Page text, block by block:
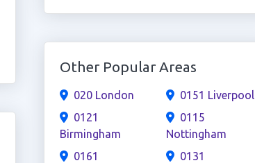
Other Popular Areas
020 London
0121
Birmingham
0161
0151 Liverpool
0115
Nottingham
0131